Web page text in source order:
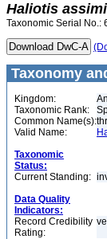
Haliotis
Taxonomic Serial No.:
Taxonomy
Kingdom:
Taxonomic Rank:
Common Name(s):
Valid Name:
Taxonomic
Status:
Current Standing:
Data Quality
Indicators:
Record Credibility
Rating: